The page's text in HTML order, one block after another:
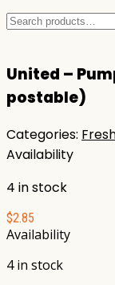
Search
United –
postable)
Categories:
Availability
4 in stock
$2.85
Availability
4 in stock